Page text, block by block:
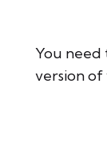
You
version